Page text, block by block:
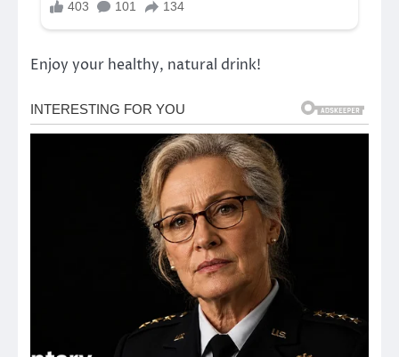
Enjoy your healthy, natural drink!